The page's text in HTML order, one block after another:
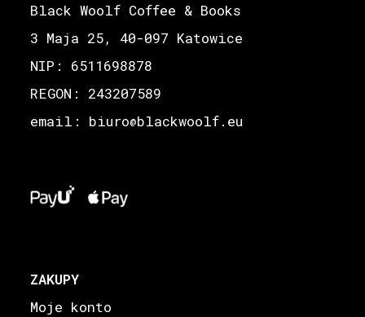
Black Woolf Coffee & Books
3 Maja 25, 40-097 Katowice
NIP: 6511698878
REGON: 243207589
email: biuro@blackwoolf.eu
ZAKUPY
Moje konto